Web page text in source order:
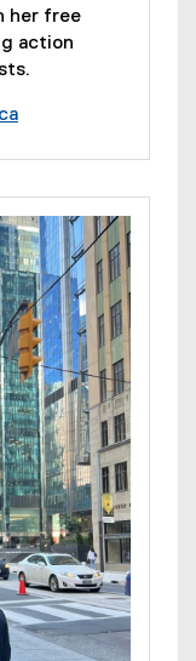
her free
action